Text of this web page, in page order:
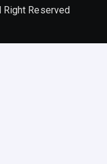
Right Reserved